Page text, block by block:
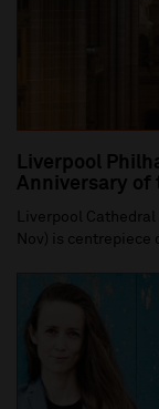
Liverpool
Anniversary of
Liverpool
Nov) is centrepiece